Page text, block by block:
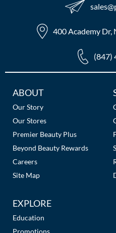
400 Academy
(847)
Additional
Links
ABOUT
Our Story
Our Stores
Premier Beauty Plus
Beyond Beauty Rewards
Careers
Site Map
EXPLORE
Education
Promotions